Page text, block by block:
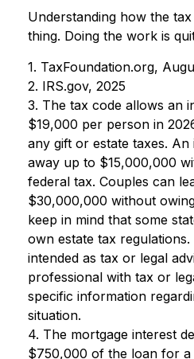
Understanding how the
thing. Doing the work is
1. TaxFoundation.org,
2. IRS.gov, 2025
3. The tax code allows an
$19,000 per person in
any gift or estate taxes. An
away up to $15,000,000
federal tax. Couples can
$30,000,000 without
keep in mind that some
own estate tax
intended as tax or legal
professional with tax or
specific information
situation.
4. The mortgage interest
$750,000 of the loan for a